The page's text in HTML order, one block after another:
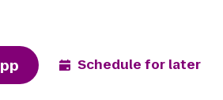
Schedule for later